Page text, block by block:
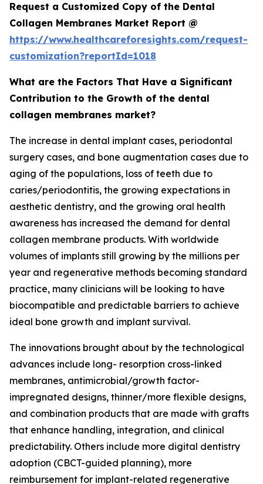
Request a Customized Copy of the Dental
Collagen Membranes Market Report @
https://www.healthcareforesights.com/request-
customization?reportId=1018
What are the Factors That Have a Significant
Contribution to the Growth of the dental
collagen membranes market?
The increase in dental implant cases, periodontal
surgery cases, and bone augmentation cases due to
aging of the populations, loss of teeth due to
caries/periodontitis, the growing expectations in
aesthetic dentistry, and the growing oral health
awareness has increased the demand for dental
collagen membrane products. With worldwide
volumes of implants still growing by the millions per
year and regenerative methods becoming standard
practice, many clinicians will be looking to have
biocompatible and predictable barriers to achieve
ideal bone growth and implant survival.
The innovations brought about by the technological
advances include long- resorption cross-linked
membranes, antimicrobial/growth factor-
impregnated designs, thinner/more flexible designs,
and combination products that are made with grafts
that enhance handling, integration, and clinical
predictability. Others include more digital dentistry
adoption (CBCT-guided planning), more
reimbursement for implant-related regenerative